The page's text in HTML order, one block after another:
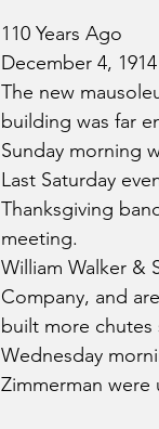
110 Years Ago
December 4, 1914
The new
building was far
Sunday morning
Last Saturday
Thanksgiving
meeting.
William Walker &
Company, and
built more
Wednesday
Zimmerman were